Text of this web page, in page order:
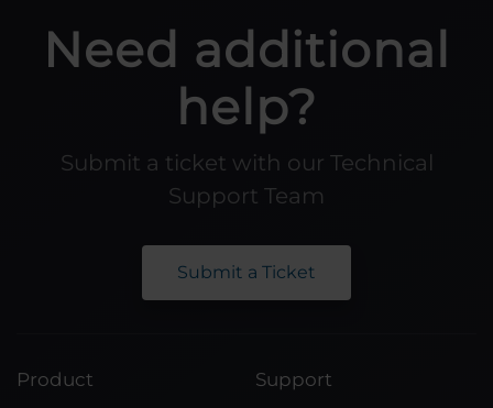
Need additional
help?
Submit a ticket with our Technical
Support Team
Submit a Ticket
Product Support